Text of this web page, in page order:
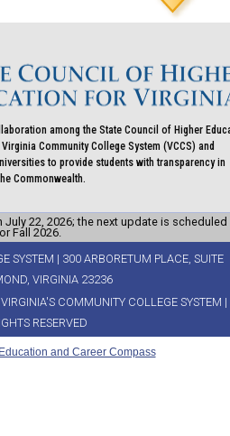
among the State Council of Higher
Community College System (VCCS) and
to provide students with transparency in
Commonwealth.
22, 2026; the next update is scheduled
Fall 2026.
SYSTEM | 300 ARBORETUM PLACE, SUITE
VIRGINIA 23236
COMMUNITY COLLEGE SYSTEM |
RESERVED
and Career Compass